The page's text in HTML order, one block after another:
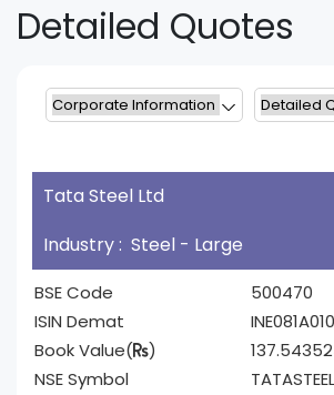
Detailed Quotes
Tata Steel Ltd
Industry : Steel - Large
BSE Code
ISIN Demat
Book Value(
)
500470
NSE Symbol
TATASTEEL